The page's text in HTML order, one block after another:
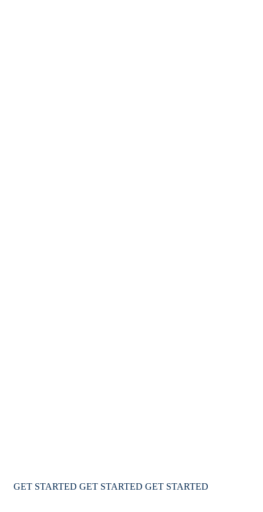
GET STARTED GET STARTED GET STARTED